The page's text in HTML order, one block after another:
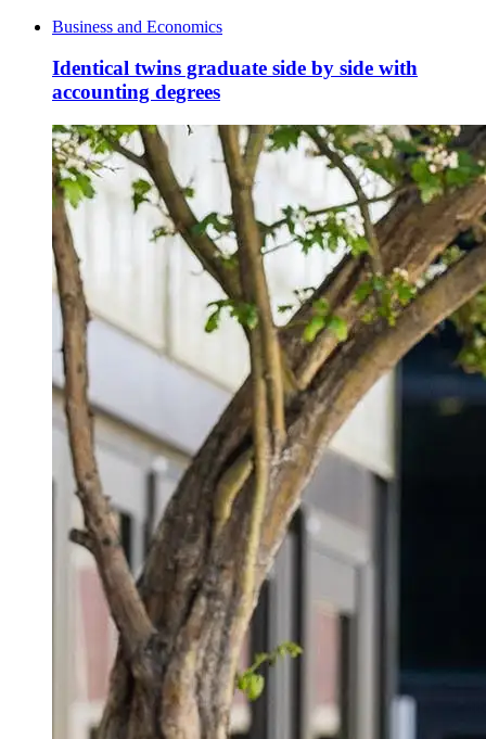
Business and Economics
Identical twins graduate side by side with
accounting degrees